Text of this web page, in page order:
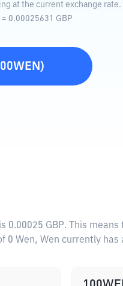
at the current exchange rate.
= 0.00025631 GBP
)
0.00025 GBP. This means
0 Wen, Wen currently has